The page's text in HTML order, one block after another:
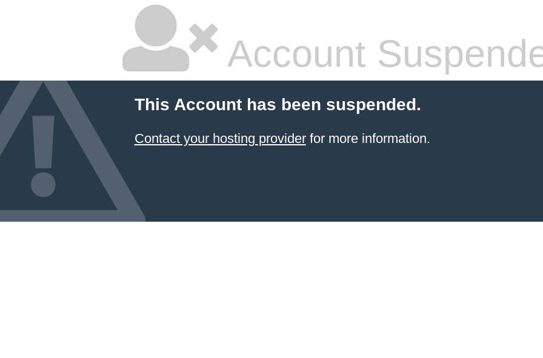
Account
This Account has been suspended.
Contact your hosting providerfor more information.